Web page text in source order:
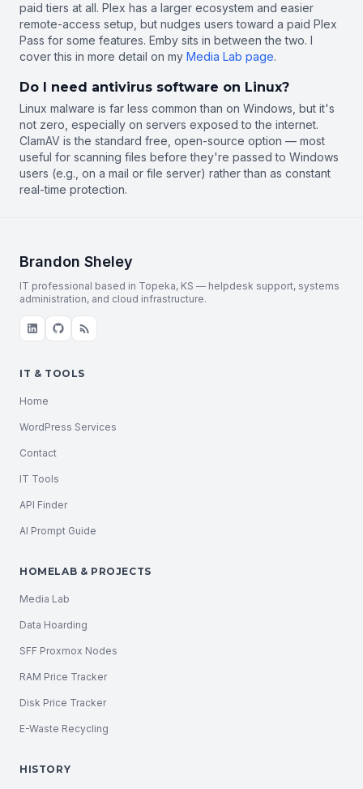
paid tiers at all. Plex has a larger ecosystem and easier
remote-access setup, but nudges users toward a paid Plex
Pass for some features. Emby sits in between the two. I
cover this in more detail on my Media Lab page.
Do I need antivirus software on Linux?
Linux malware is far less common than on Windows, but it's
not zero, especially on servers exposed to the internet.
ClamAV is the standard free, open-source option — most
useful for scanning files before they're passed to Windows
users (e.g., on a mail or file server) rather than as constant
real-time protection.
Brandon Sheley
IT professional based in Topeka, KS — helpdesk support, systems
administration, and cloud infrastructure.
IT & TOOLS
Home
WordPress Services
Contact
IT Tools
API Finder
AI Prompt Guide
HOMELAB & PROJECTS
Media Lab
Data Hoarding
SFF Proxmox Nodes
RAM Price Tracker
Disk Price Tracker
E-Waste Recycling
HISTORY